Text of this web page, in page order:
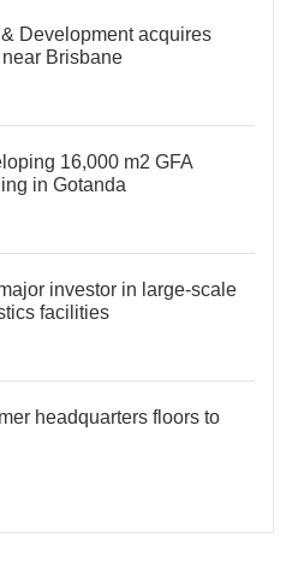
Development acquires
Brisbane
16,000 m2 GFA
in Gotanda
investor in large-scale
facilities
headquarters floors to